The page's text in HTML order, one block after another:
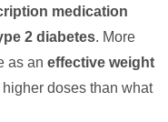
medication
2 diabetes. More
as an effective weight
doses than what